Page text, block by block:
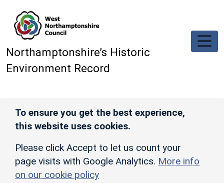
Northamptonshire’s Historic
Environment Record
To ensure you get the best experience,
this website uses cookies.
Please click Accept to let us count your
page visits with Google Analytics. More info
on our cookie policy